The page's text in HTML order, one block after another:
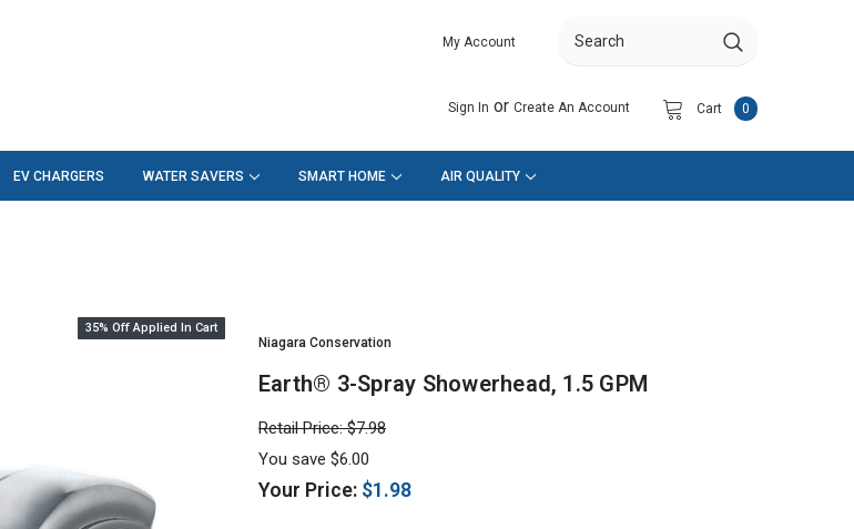
My Account Search
Sign In or Create An Account Cart 0
EV CHARGERS WATER SAVERS SMART HOME AIR QUALITY
35% Off Applied In Cart
Niagara Conservation
Earth® 3-Spray Showerhead, 1.5 GPM
Retail Price:$7.98
You save $6.00
Your Price: $1.98